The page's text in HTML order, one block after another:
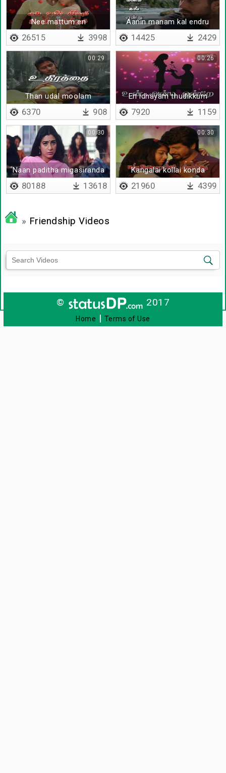
Nee mattum en
thunayaaga
26515 3998
Aanin manam kal endru
14425 2429
Than udal moolam
00:29
6370 908
En idhayam thudikkum
varai
00:26
7920 1159
Naan paditha migasiranda
kavithai
00:30
80188 13618
Kangalai kollai konda
kalvane
00:30
21960 4399
» Friendship Videos
© 2017
Home | Terms of Use